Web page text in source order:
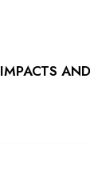
IMPACTS